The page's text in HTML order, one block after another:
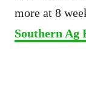
more at 8
Southern Ag